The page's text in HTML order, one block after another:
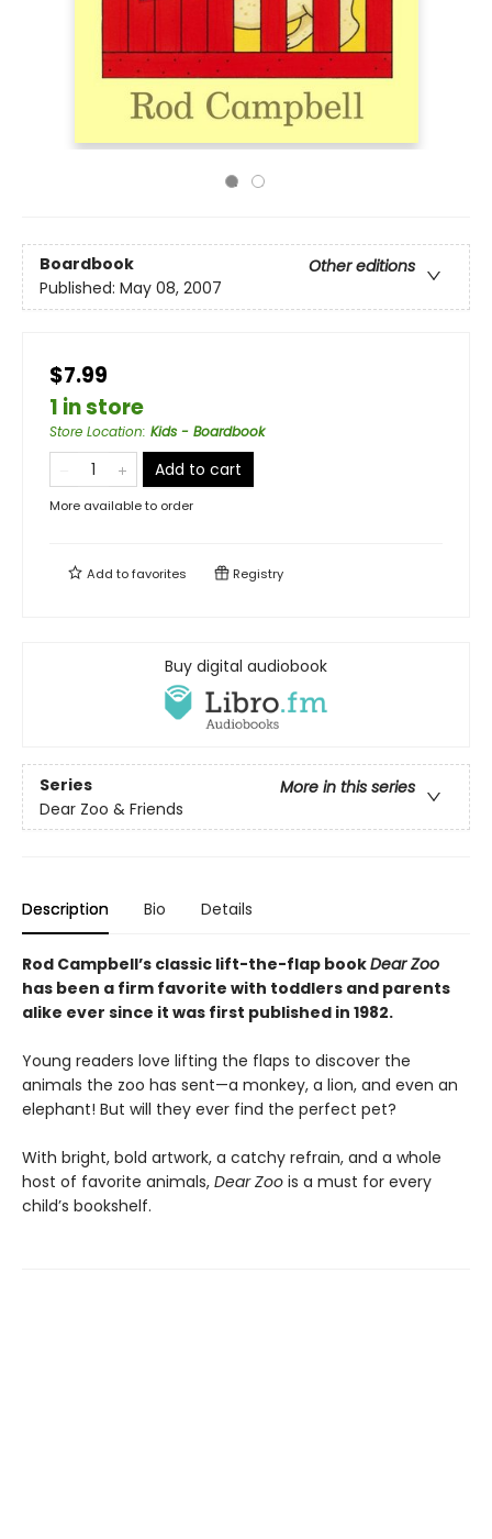
Boardbook
Other editions
Published: May 08, 2007
$7.99
1 in store
Store Location: Kids - Boardbook
Add to cart
More available to order
Add tofavorites Registry
Buy digital audiobook
Series
More in this series
Dear Zoo & Friends
Description Bio Details
Rod Campbell’s classic lift-the-flap bookDear Zoo
has been a firm favorite with toddlers and parents
alike ever since it was first published in 1982.
Young readers love lifting the flaps to discover the
animals the zoo has sent—a monkey, a lion, and even an
elephant! But will they ever find the perfect pet?
With bright, bold artwork, a catchy refrain, and a whole
host of favorite animals, Dear Zoo is a must for every
child’s bookshelf.